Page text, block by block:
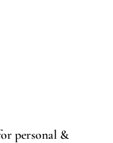
personal &